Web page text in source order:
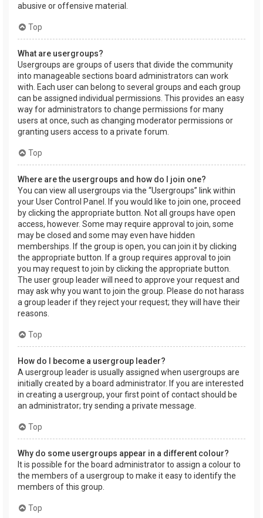
abusive or offensive material.
Top
What are usergroups?
Usergroups are groups of users that divide the community
into manageable sections board administrators can work
with. Each user can belong to several groups and each group
can be assigned individual permissions. This provides an easy
way for administrators to change permissions for many
users at once, such as changing moderator permissions or
granting users access to a private forum.
Top
Where are the usergroups and how do I join one?
You can view all usergroups via the “Usergroups” link within
your User Control Panel. If you would like to join one, proceed
by clicking the appropriate button. Not all groups have open
access, however. Some may require approval to join, some
may be closed and some may even have hidden
memberships. If the group is open, you can join it by clicking
the appropriate button. If a group requires approval to join
you may request to join by clicking the appropriate button.
The user group leader will need to approve your request and
may ask why you want to join the group. Please do not harass
a group leader if they reject your request; they will have their
reasons.
Top
How do I become a usergroup leader?
A usergroup leader is usually assigned when usergroups are
initially created by a board administrator. If you are interested
in creating a usergroup, your first point of contact should be
an administrator; try sending a private message.
Top
Why do some usergroups appear in a different colour?
It is possible for the board administrator to assign a colour to
the members of a usergroup to make it easy to identify the
members of this group.
Top